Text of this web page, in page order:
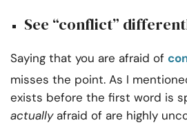
See “conflict”
Saying that you are afraid of
misses the point. As I
exists before the first word is
actuallyafraid of are highly